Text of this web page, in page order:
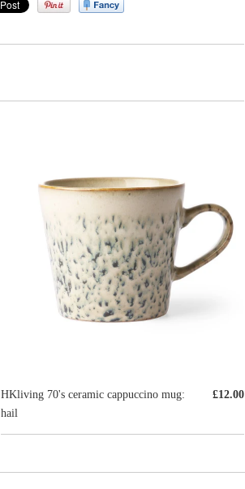
£12.00
HKliving 70's ceramic cappuccino mug:
hail